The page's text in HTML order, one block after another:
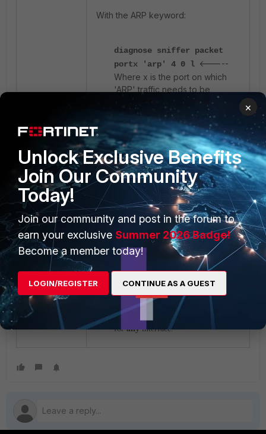
With the ARP keyword:
diagnose sniffer packet
portx 'arp' 4 0 l <-----
Where x is the port on which
'ARP' traffic needs to be
diagnose sniffer packet
any 'arp' 4 0 l
<---- To
check ARP traffic foranyinterface.
With the Ethernet protocol option:
diagnose sniffer packet
portx 'ether proto 0x0806'
4 0 l
<----- Where x is the
port on which 'ARP' traffic
needs to be captured.
diagnose sniffer packet
any 'ether proto 0x0806' 4
0 l
<---- To check ARP traffic
foranyinterface.
×
Unlock Exclusive Benefits
Join Our Community
Today!
Join our community and post in the forum to
earn your exclusive Summer 2026 Badge!
Become a member today!
LOGIN/REGISTER CONTINUE AS A GUEST